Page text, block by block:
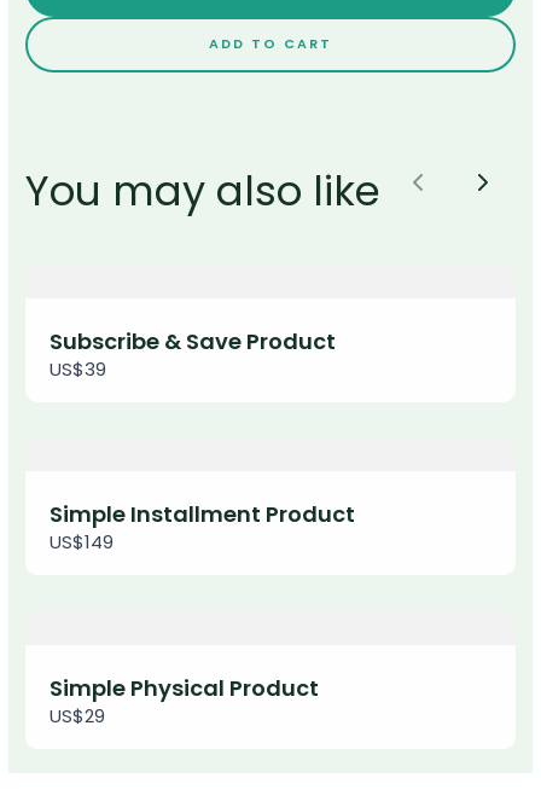
ADD TO CART
You may also like
Subscribe & Save Product
US$39
Simple Installment Product
US$149
Simple Physical Product
US$29
We are processing it and it will appear on the